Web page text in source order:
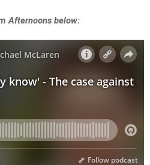
Afternoons below: